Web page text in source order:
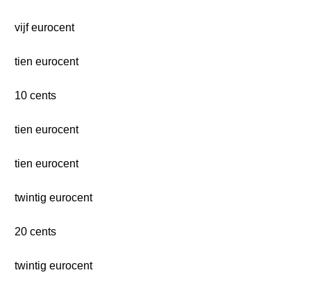
vijf eurocent
tien eurocent
10 cents
tien eurocent
tien eurocent
twintig eurocent
20 cents
twintig eurocent